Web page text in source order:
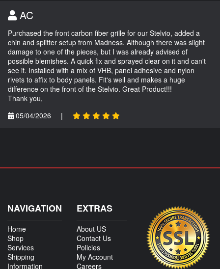
AC
Purchased the front carbon fiber grille for our Stelvio, added a
chin and splitter setup from Madness. Although there was slight
damage to one of the pieces, but I was already advised of
possible blemishes. A quick fix and sprayed clear on it and can't
see it. Installed with a mix of VHB, panel adhesive and nylon
rivets to affix to body panels. Fit's well and makes a huge
difference on the front of the Stelvio. Great Product!!!
Thank you,
05/04/2026
|
NAVIGATION
Home
Shop
Services
Shipping
Information
EXTRAS
About US
Contact Us
Policies
My Account
Careers